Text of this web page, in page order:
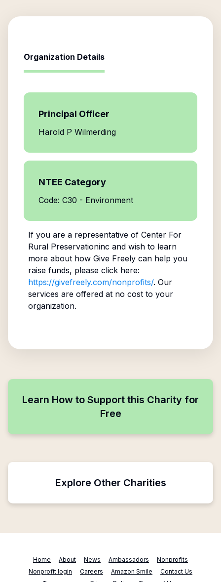
Organization Details
Principal Officer
Harold P Wilmerding
NTEE Category
Code: C30 - Environment
If you are a representative of Center For
Rural Preservationinc and wish to learn
more about how Give Freely can help you
raise funds, please click here:
https://givefreely.com/nonprofits/. Our
services are offered at no cost to your
organization.
Learn How to Support this Charity for
Free
Explore Other Charities
Home About News Ambassadors
Nonprofits
Nonprofit login
Careers Amazon Smile
Contact Us